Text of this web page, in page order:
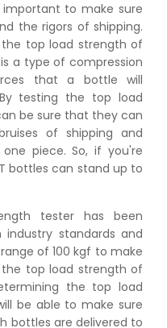
important to make sure
the rigors of shipping.
top load strength of
a type of compression
that a bottle will
testing the top load
be sure that they can
of shipping and
piece. So, if you're
bottles can stand up to
tester has been
standards and
of 100 kgf to make
top load strength of
the top load
be able to make sure
bottles are delivered to